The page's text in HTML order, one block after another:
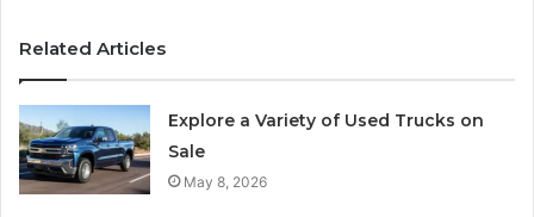
Related Articles
Explore a Variety of Used Trucks on
Sale
May 8, 2026